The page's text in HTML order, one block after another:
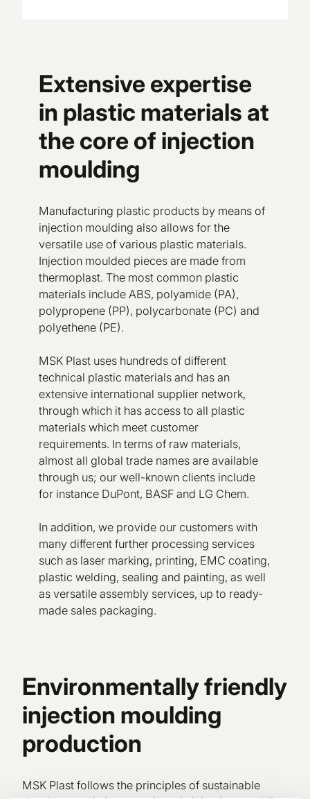
Extensive expertise
in plastic materials at
the core of injection
moulding
Manufacturing plastic products by means of
injection moulding also allows for the
versatile use of various plastic materials.
Injection moulded pieces are made from
thermoplast. The most common plastic
materials include ABS, polyamide (PA),
polypropene (PP), polycarbonate (PC) and
polyethene (PE).
MSK Plast uses hundreds of different
technical plastic materials and has an
extensive international supplier network,
through which it has access to all plastic
materials which meet customer
requirements. In terms of raw materials,
almost all global trade names are available
through us; our well-known clients include
for instance DuPont, BASF and LG Chem.
In addition, we provide our customers with
many different further processing services
such as laser marking, printing, EMC coating,
plastic welding, sealing and painting, as well
as versatile assembly services, up to ready-
made sales packaging.
Environmentally friendly
injection moulding
production
MSK Plast follows the principles of sustainable